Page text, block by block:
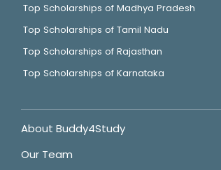
Top Scholarships of Madhya Pradesh
Top Scholarships of Tamil Nadu
Top Scholarships of Rajasthan
Top Scholarships of Karnataka
About Buddy4Study
Our Team